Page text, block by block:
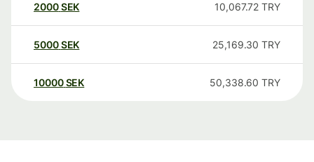
2000SEK 10,067.72 TRY
5000SEK 25,169.30 TRY
10000 SEK 50,338.60 TRY